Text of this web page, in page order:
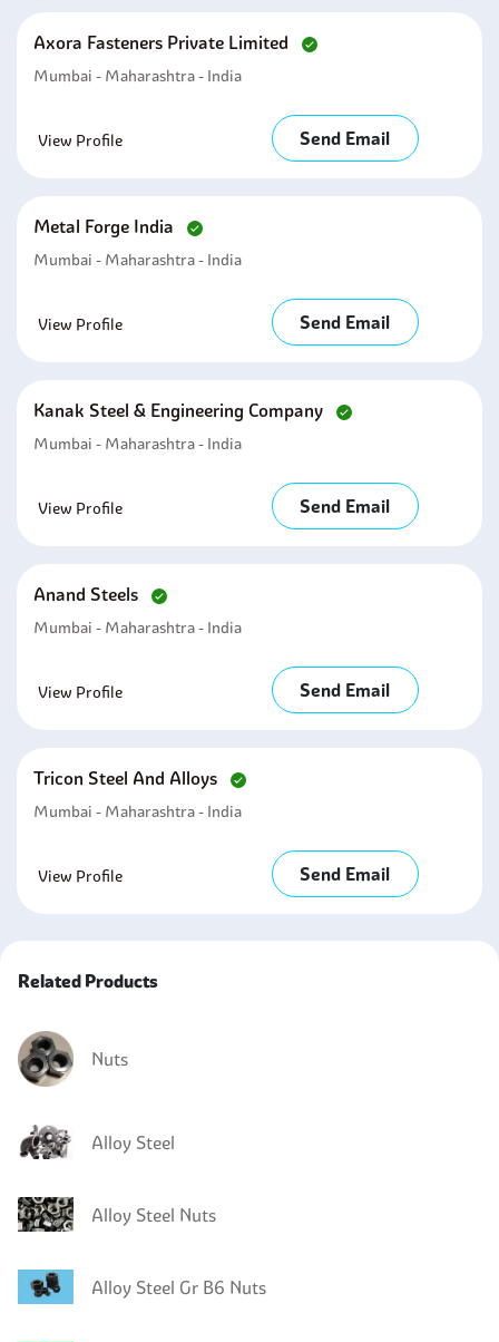
Axora Fasteners Private Limited
Mumbai - Maharashtra - India
View Profile Send Email
Metal Forge India
Mumbai - Maharashtra - India
View Profile Send Email
Kanak Steel & Engineering Company
Mumbai - Maharashtra - India
View Profile Send Email
Anand Steels
Mumbai - Maharashtra - India
View Profile Send Email
Tricon Steel And Alloys
Mumbai - Maharashtra - India
View Profile Send Email
Related Products
Nuts
Alloy Steel
Alloy Steel Nuts
Alloy Steel Gr B6 Nuts